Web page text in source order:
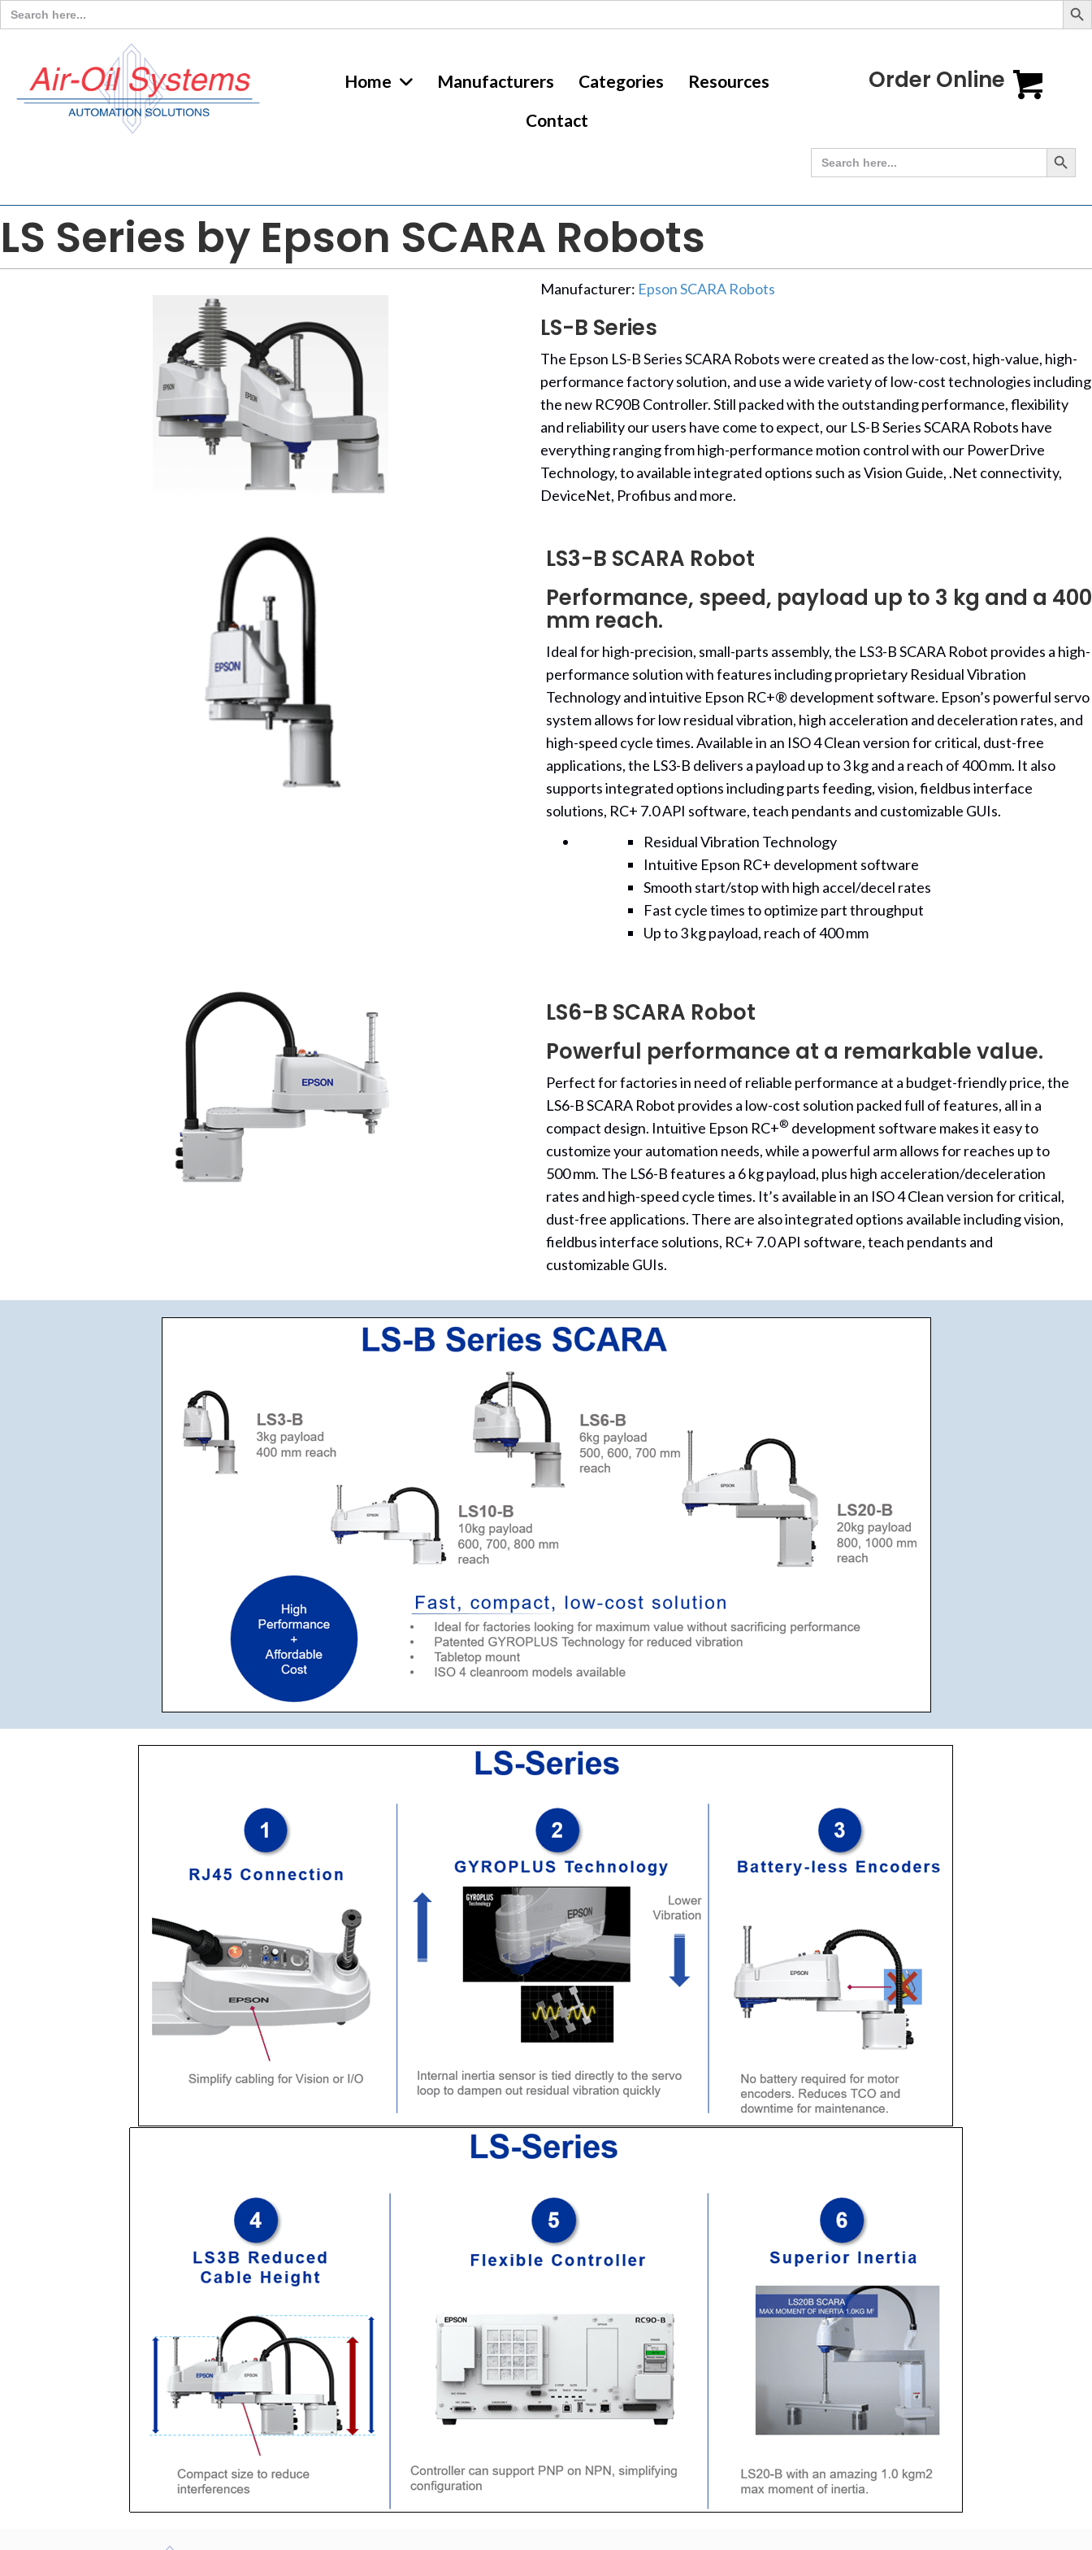
Search
for:
Home Manufacturers Categories
Resources
Contact
Order Online
Search
for:
Search Button
LS Series by Epson SCARA Robots
Manufacturer: Epson SCARA Robots
LS-B Series
The Epson LS-B Series SCARA Robots were created as the low-cost, high-value, high-
performance factory solution, and use a wide variety of low-cost technologies including
the new RC90B Controller. Still packed with the outstanding performance, flexibility
and reliability our users have come to expect, our LS-B Series SCARA Robots have
everything ranging from high-performance motion control with our PowerDrive
Technology, to available integrated options such as Vision Guide, .Net connectivity,
DeviceNet, Profibus and more.
LS3-B SCARA Robot
Performance, speed, payload up to 3 kg and a 400
mm reach.
Ideal for high-precision, small-parts assembly, the LS3-B SCARA Robot provides a high-
performance solution with features including proprietary Residual Vibration
Technology and intuitive Epson RC+® development software. Epson’s powerful servo
system allows for low residual vibration, high acceleration and deceleration rates, and
high-speed cycle times. Available in an ISO 4 Clean version for critical, dust-free
applications, the LS3-B delivers a payload up to 3 kg and a reach of 400 mm. It also
supports integrated options including parts feeding, vision, fieldbus interface
solutions, RC+ 7.0 API software, teach pendants and customizable GUIs.
Residual Vibration Technology
Intuitive Epson RC+ development software
Smooth start/stop with high accel/decel rates
Fast cycle times to optimize part throughput
Up to 3 kg payload, reach of 400 mm
LS6-B SCARA Robot
Powerful performance at a remarkable value.
Perfect for factories in need of reliable performance at a budget-friendly price, the
LS6-B SCARA Robot provides a low-cost solution packed full of features, all in a
compact design. Intuitive Epson RC+® development software makes it easy to
customize your automation needs, while a powerful arm allows for reaches up to
500 mm. The LS6-B features a 6 kg payload, plus high acceleration/deceleration
rates and high-speed cycle times. It’s available in an ISO 4 Clean version for critical,
dust-free applications. There are also integrated options available including vision,
fieldbus interface solutions, RC+ 7.0 API software, teach pendants and
customizable GUIs.